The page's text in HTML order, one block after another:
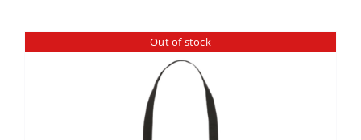
Out of stock